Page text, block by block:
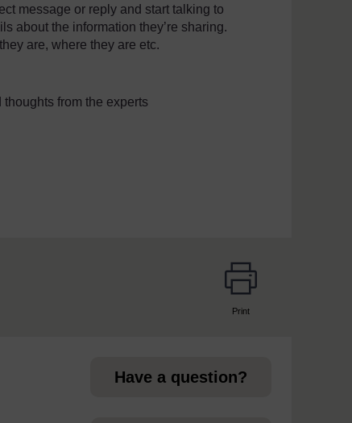
message or reply and start talking to
about the information they’re sharing.
are, where they are etc.
thoughts from the experts
Print
Have a question?